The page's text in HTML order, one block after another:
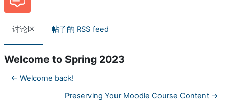
讨论区 帖子的 RSS feed
Welcome to Spring 2023
← Welcome back!
Preserving Your Moodle Course Content →